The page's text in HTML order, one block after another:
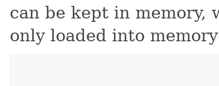
can be kept in memory,
only loaded into